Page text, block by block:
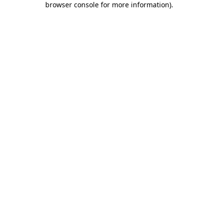
browser console for more information).